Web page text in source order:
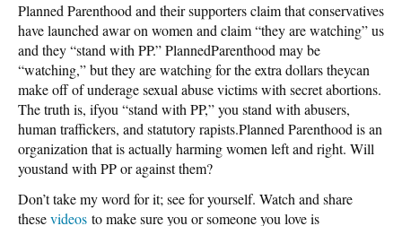
Planned Parenthood and their supporters claim that conservatives
have launched awar on women and claim “they are watching” us
and they “stand with PP.” PlannedParenthood may be
“watching,” but they are watching for the extra dollars theycan
make off of underage sexual abuse victims with secret abortions.
The truth is, ifyou “stand with PP,” you stand with abusers,
human traffickers, and statutory rapists.Planned Parenthood is an
organization that is actually harming women left and right. Will
youstand with PP or against them?
Don’t take my word for it; see for yourself. Watch and share
thesevideos to make sure you or someone you love is